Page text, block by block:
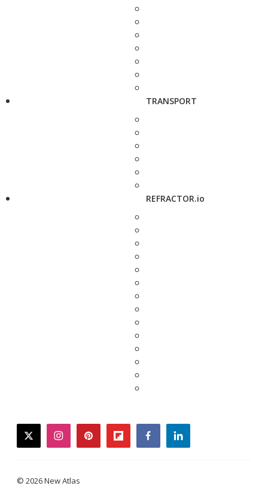
TRANSPORT
REFRACTOR.io
twitterinstagrampinterestflipboardfacebooklinkedin
© 2026 New Atlas